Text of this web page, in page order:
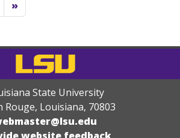
»
State University
Rouge, Louisiana, 70803